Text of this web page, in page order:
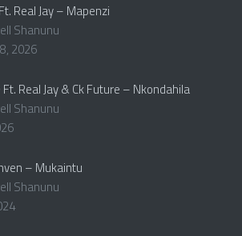
Real Jay – Mapenzi
Shanunu
2026
Ft. Real Jay & Ck Future – Nkondahila
Shanunu
– Mukaintu
Shanunu